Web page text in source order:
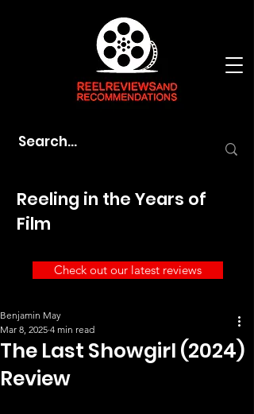
Reeling in the Years of
Film
Check out our latest reviews
The Last Showgirl (2024)
Review
Benjamin May
Mar 8, 2025 4 min read